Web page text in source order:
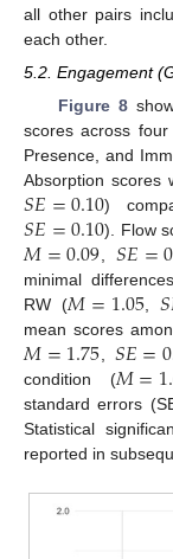
all other pairs
each other.
5.2. Engagement
Figure 8
scores across four
Presence, and
Absorption scores
𝑆𝐸=0.10)
𝑆𝐸=0.10). Flow
𝑀=0.09 ,𝑆𝐸=
minimal
RW (𝑀=1.05,𝑆
mean scores
𝑀=1.75 𝑆𝐸=
condition (𝑀=
standard errors
Statistical
reported in